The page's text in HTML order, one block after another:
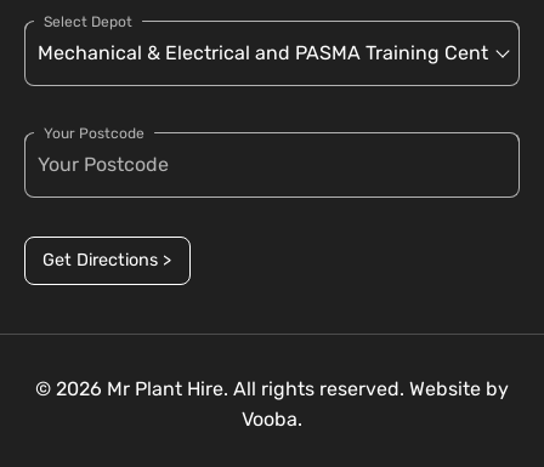
Select Depot
Your Postcode
Get Directions >
© 2026 Mr Plant Hire. All rights reserved. Website by
Vooba.